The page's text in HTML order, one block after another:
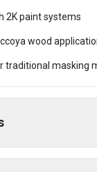
2K paint systems
wood
traditional masking